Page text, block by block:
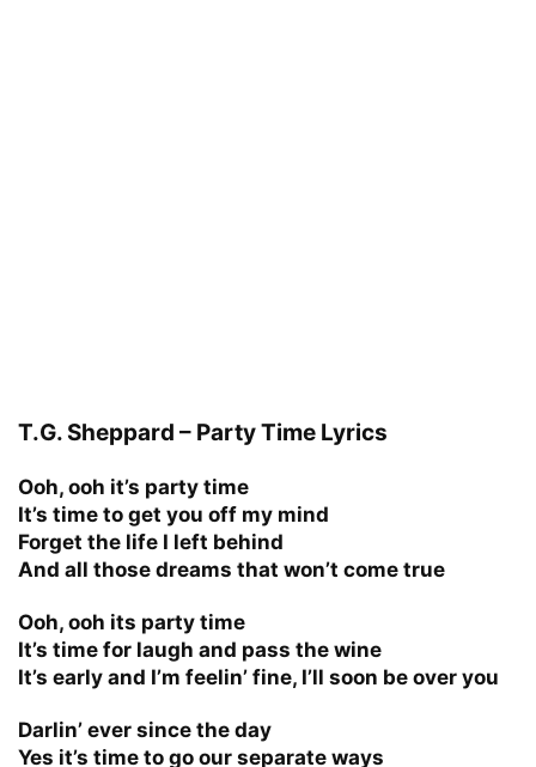
T.G. Sheppard – Party Time Lyrics
Ooh, ooh it’s party time
It’s time to get you off my mind
Forget the life I left behind
And all those dreams that won’t come true
Ooh, ooh its party time
It’s time for laugh and pass the wine
It’s early and I’m feelin’ fine, I’ll soon be over you
Darlin’ ever since the day
Yes it’s time to go our separate ways